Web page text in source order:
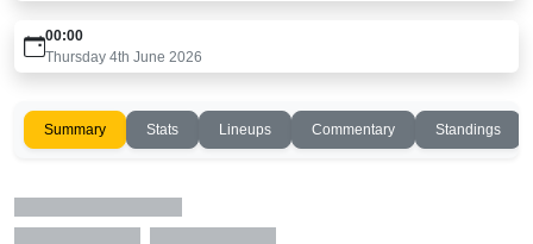
00:00
Thursday 4th June 2026
Summary Stats Lineups Commentary Standings